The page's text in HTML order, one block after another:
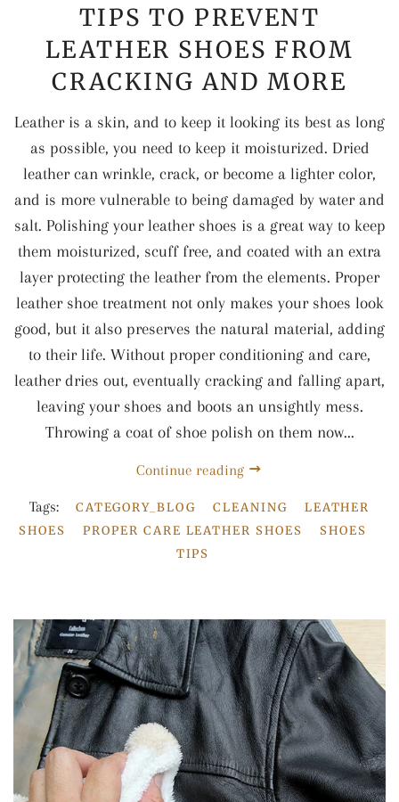
TIPS TO PREVENT
LEATHER SHOES FROM
CRACKING AND MORE
Leather is a skin, and to keep it looking its best as long
as possible, you need to keep it moisturized. Dried
leather can wrinkle, crack, or become a lighter color,
and is more vulnerable to being damaged by water and
salt. Polishing your leather shoes is a great way to keep
them moisturized, scuff free, and coated with an extra
layer protecting the leather from the elements. Proper
leather shoe treatment not only makes your shoes look
good, but it also preserves the natural material, adding
to their life. Without proper conditioning and care,
leather dries out, eventually cracking and falling apart,
leaving your shoes and boots an unsightly mess.
Throwing a coat of shoe polish on them now...
Continue reading
Tags: CATEGORY_BLOG CLEANING
LEATHER
SHOES
PROPER CARE LEATHER SHOES
SHOES
TIPS